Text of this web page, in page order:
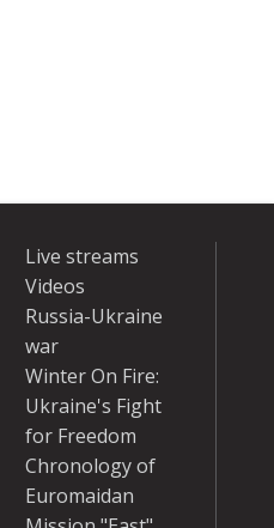
Live streams
Videos
Russia-Ukraine
war
Winter On Fire:
Ukraine's Fight
for Freedom
Chronology of
Euromaidan